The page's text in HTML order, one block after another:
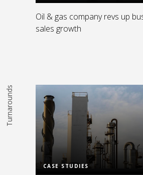
Oil & gas company revs up
sales growth
Turnarounds
Read More
CASE STUDIES